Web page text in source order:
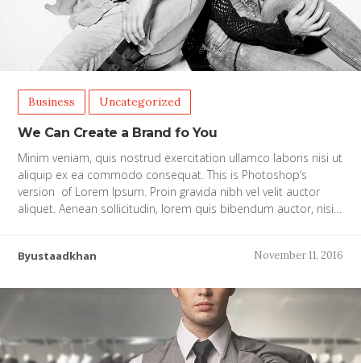
Business Uncategorized
We Can Create a Brand fo You
Minim veniam, quis nostrud exercitation ullamco laboris nisi ut
aliquip ex ea commodo consequat. This is Photoshop’s
version of Lorem Ipsum. Proin gravida nibh vel velit auctor
aliquet. Aenean sollicitudin, lorem quis bibendum auctor, nisi…
Byustaadkhan November 11, 2016